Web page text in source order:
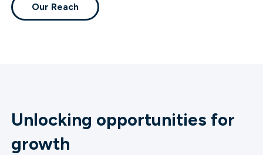
Our Reach
Unlocking opportunities for
growth